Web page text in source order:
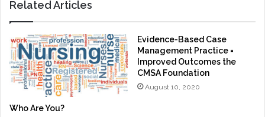
Related Articles
Who Are You?
Evidence-Based Case
Management Practice =
Improved Outcomes the
CMSA Foundation
August 10, 2020